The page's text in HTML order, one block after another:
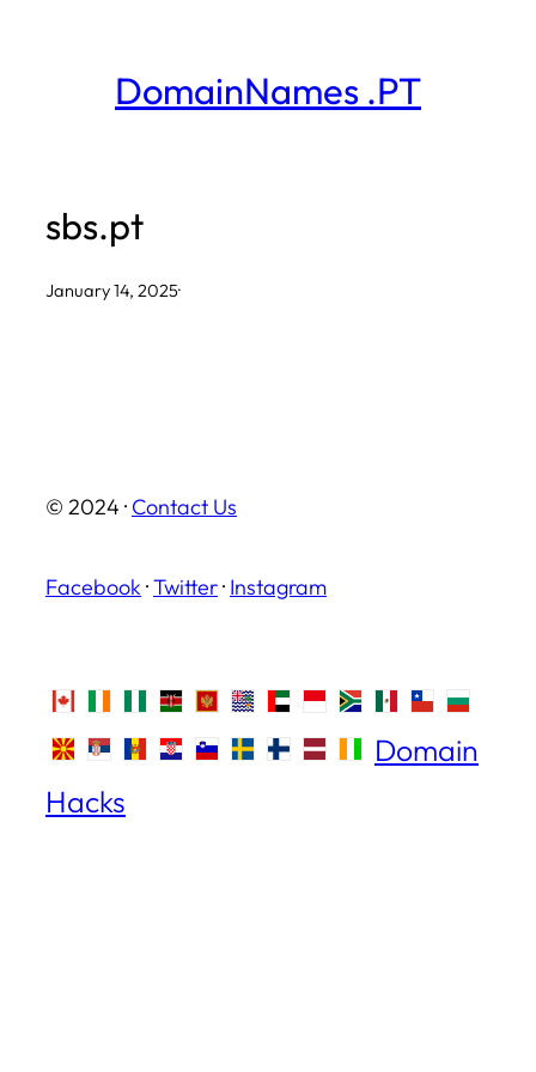
DomainNames .PT
sbs.pt
January 14, 2025·
© 2024 · Contact Us
Facebook ·Twitter· Instagram
Domain
Hacks